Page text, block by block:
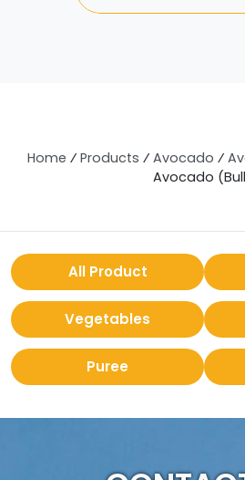
Home ⁄ Products ⁄ Avocado ⁄
Avocado
All Product
Vegetables
Puree